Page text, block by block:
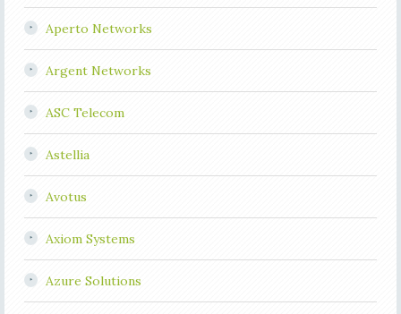
Aperto Networks
Argent Networks
ASC Telecom
Astellia
Avotus
Axiom Systems
Azure Solutions